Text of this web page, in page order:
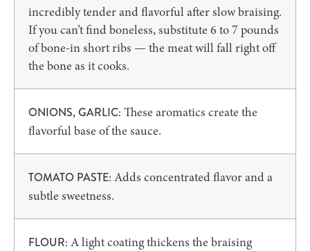
incredibly tender and flavorful after slow braising.
If you can’t find boneless, substitute 6 to 7 pounds
of bone-in short ribs — the meat will fall right off
the bone as it cooks.
ONIONS, GARLIC: These aromatics create the
flavorful base of the sauce.
TOMATO PASTE: Adds concentrated flavor and a
subtle sweetness.
FLOUR: A light coating thickens the braising